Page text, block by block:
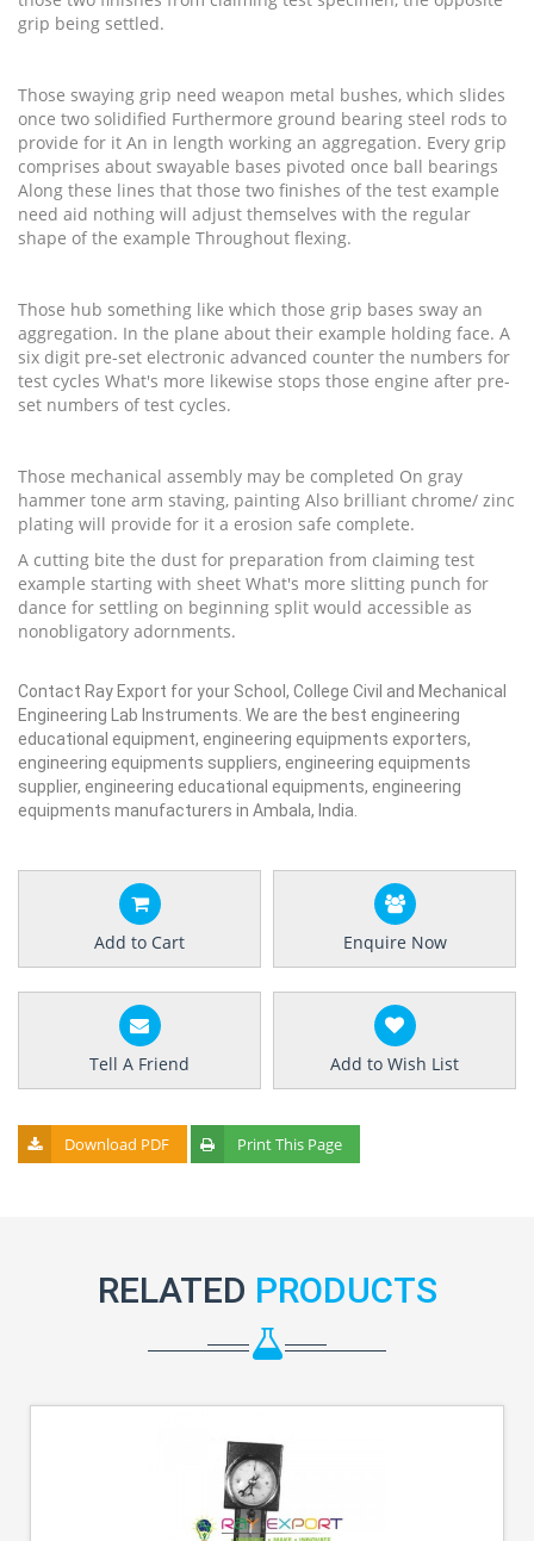
grip being settled.
Those swaying grip need weapon metal bushes, which slides
once two solidified Furthermore ground bearing steel rods to
provide for it An in length working an aggregation. Every grip
comprises about swayable bases pivoted once ball bearings
Along these lines that those two finishes of the test example
need aid nothing will adjust themselves with the regular
shape of the example Throughout flexing.
Those hub something like which those grip bases sway an
aggregation. In the plane about their example holding face. A
six digit pre-set electronic advanced counter the numbers for
test cycles What's more likewise stops those engine after pre-
set numbers of test cycles.
Those mechanical assembly may be completed On gray
hammer tone arm staving, painting Also brilliant chrome/ zinc
plating will provide for it a erosion safe complete.
A cutting bite the dust for preparation from claiming test
example starting with sheet What's more slitting punch for
dance for settling on beginning split would accessible as
nonobligatory adornments.
Contact Ray Export for your School, College Civil and Mechanical
Engineering Lab Instruments. We are the best engineering
educational equipment, engineering equipments exporters,
engineering equipments suppliers, engineering equipments
supplier, engineering educational equipments, engineering
equipments manufacturers in Ambala, India.
Add to Cart Enquire Now
Tell A Friend Add to Wish List
Download PDF Print This Page
RELATED PRODUCTS